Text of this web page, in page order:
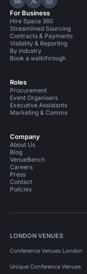
Hire Space on
Hire Space on
Hire
For Business
Hire Space 360
Streamlined Sourcing
Contracts & Payments
Visibility & Reporting
By industry
Book a walkthrough
Roles
Procurement
Event Organisers
Executive Assistants
Marketing & Comms
Company
About Us
Blog
VenueBench
Careers
Press
Contact
Policies
LONDON VENUES
Conference Venues London
Unique Conference Venues